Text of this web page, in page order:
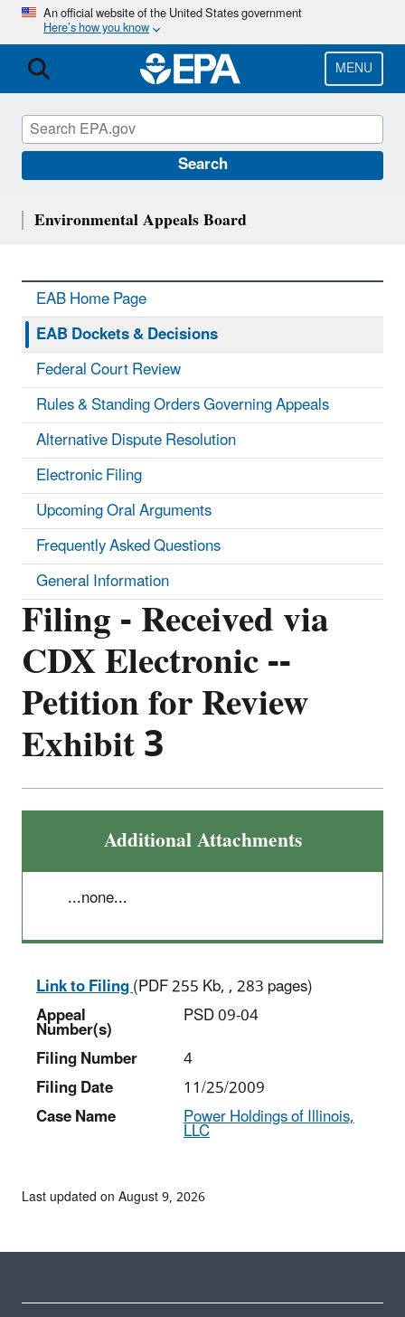
Skip
main
content
An official website of the United States government
Here’s how you know
MENU
Search
Filing - Received via
CDX Electronic --
Petition for Review
Exhibit 3
Additional Attachments
...none...
Link to Filing(PDF 255 Kb, , 283 pages)
Appeal
Number(s)
PSD 09-04
Filing Number
4
Filing Date
11/25/2009
Case Name
Power Holdings of Illinois,
LLC
Environmental Appeals Board
EAB Home Page
EAB Dockets & Decisions
Federal Court Review
Rules & Standing Orders Governing Appeals
Alternative Dispute Resolution
Electronic Filing
Upcoming Oral Arguments
Frequently Asked Questions
General Information
Last updated on August 9, 2026